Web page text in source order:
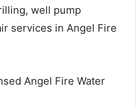
well pump
services in Angel Fire
Angel Fire Water